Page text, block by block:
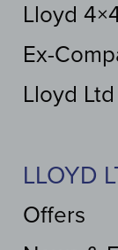
Lloyd
Ex-
Lloyd
LLOYD
Offers